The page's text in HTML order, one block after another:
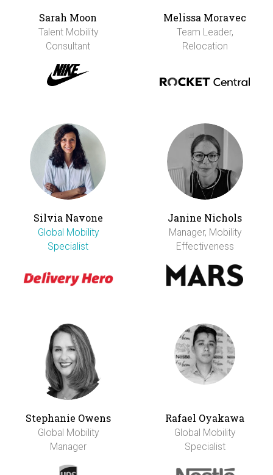
Sarah Moon
Talent Mobility
Consultant
Melissa Moravec
Team Leader,
Relocation
Silvia Navone
Global Mobility
Specialist
Janine Nichols
Manager, Mobility
Effectiveness
Stephanie Owens
Global Mobility
Manager
Rafael Oyakawa
Global Mobility
Specialist